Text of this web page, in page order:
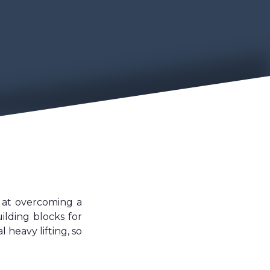
overcoming a
blocks for
heavy lifting, so